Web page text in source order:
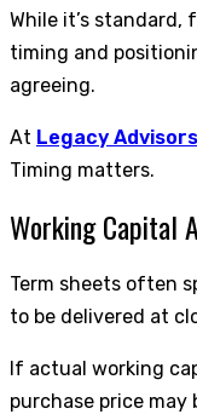
While it’s standard,
timing and
agreeing.
At Legacy Advisors
Timing matters.
Working Capital
Term sheets often
to be delivered at
If actual working
purchase price